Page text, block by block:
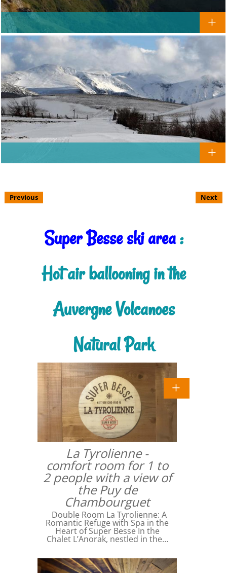
Previous Next
Super Besse ski area:
Hot air ballooning in the
Auvergne Volcanoes
Natural Park
La Tyrolienne -
comfort room for 1 to
2 people with a view of
the Puy de
Chambourguet
Double Room La Tyrolienne: A
Romantic Refuge with Spa in the
Heart of Super Besse In the
Chalet L’Anorak, nestled in the…